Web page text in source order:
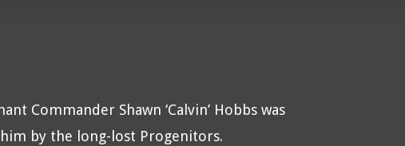
Commander Shawn ‘Calvin’ Hobbs was
by the long-lost Progenitors.